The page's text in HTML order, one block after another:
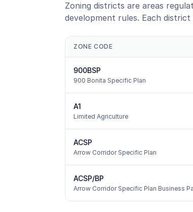
Zoning districts are areas
development rules. Each
ZONE CODE
900BSP
900 Bonita Specific Plan
A1
Limited Agriculture
ACSP
Arrow Corridor Specific Plan
ACSP/BP
Arrow Corridor Specific Plan Business